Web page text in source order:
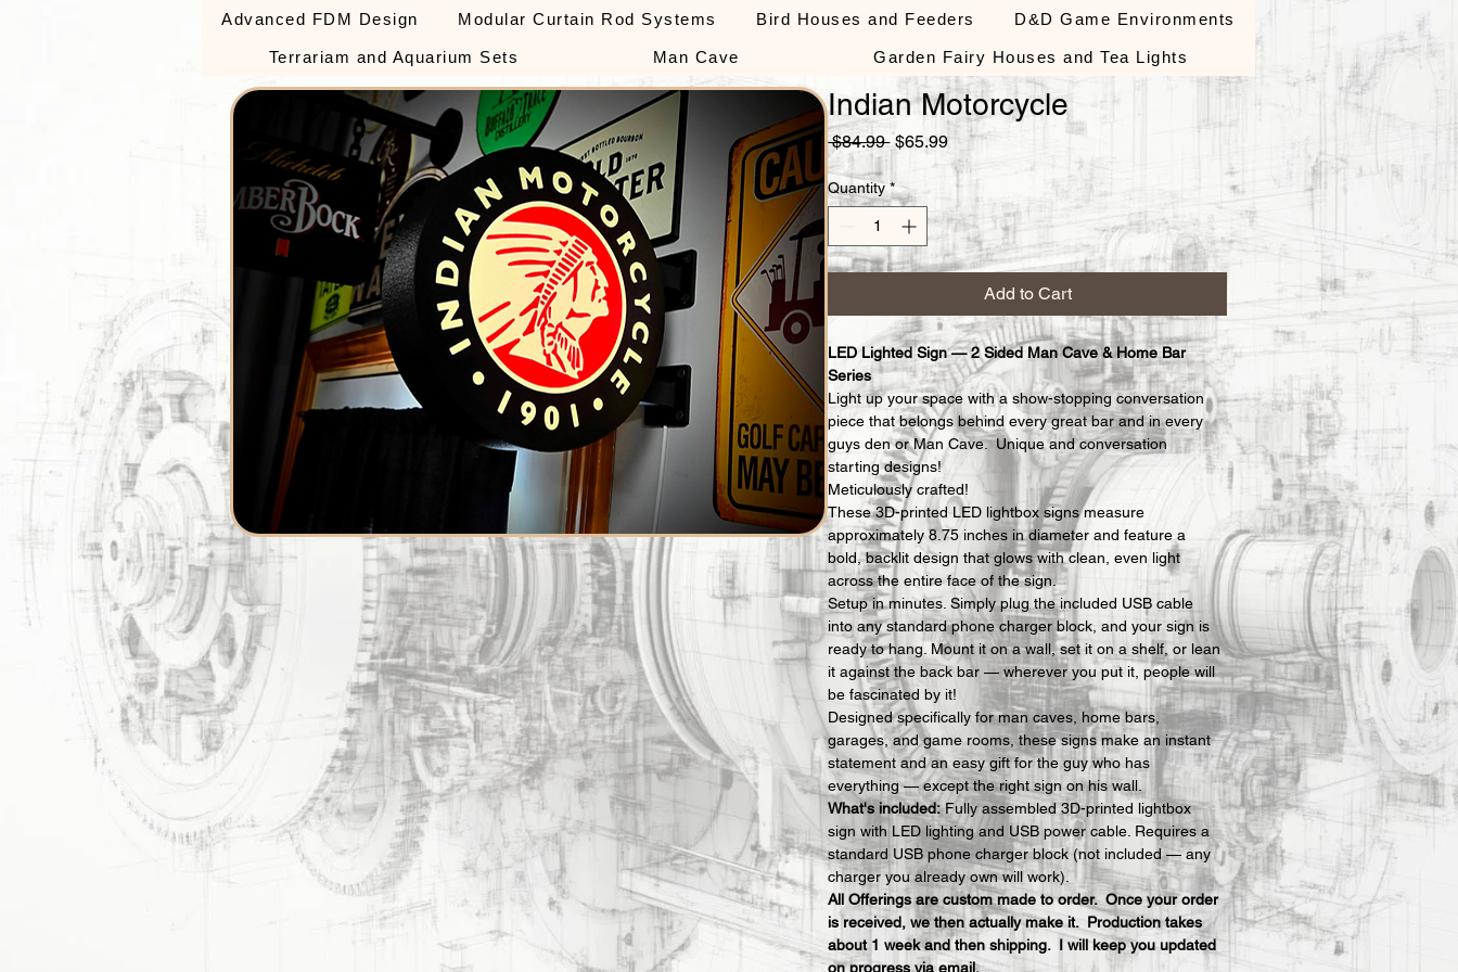
Advanced FDM Design Modular Curtain Rod Systems Bird Houses and Feeders D&D Game Environments
Terrariam and Aquarium Sets Man Cave Garden Fairy Houses and Tea Lights
Indian Motorcycle
$84.99 Regular
$65.99Sale
Price
Quantity *
Add to Cart
LED Lighted Sign — 2 Sided Man Cave & Home Bar
Series
Light up your space with a show-stopping conversation
piece that belongs behind every great bar and in every
guys den or Man Cave.  Unique and conversation
starting designs!
Meticulously crafted!
These 3D-printed LED lightbox signs measure
approximately 8.75 inches in diameter and feature a
bold, backlit design that glows with clean, even light
across the entire face of the sign.
Setup in minutes. Simply plug the included USB cable
into any standard phone charger block, and your sign is
ready to hang. Mount it on a wall, set it on a shelf, or lean
it against the back bar — wherever you put it, people will
be fascinated by it!
Designed specifically for man caves, home bars,
garages, and game rooms, these signs make an instant
statement and an easy gift for the guy who has
everything — except the right sign on his wall.
What's included: Fully assembled 3D-printed lightbox
sign with LED lighting and USB power cable. Requires a
standard USB phone charger block (not included — any
charger you already own will work).
All Offerings are custom made to order.  Once your order
is received, we then actually make it.  Production takes
about 1 week and then shipping.  I will keep you updated
on progress via email.